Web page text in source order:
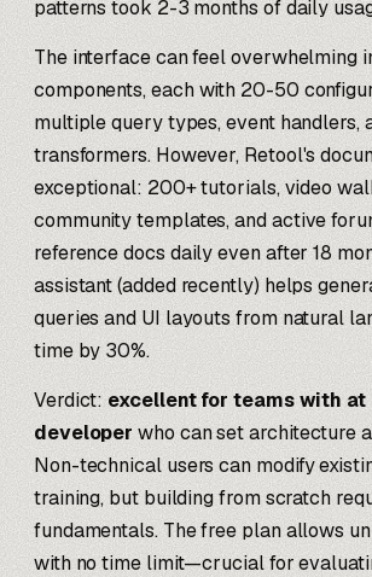
patterns took 2-3 months of daily
The interface can feel overwhelming
components, each with 20-50
multiple query types, event handlers,
transformers. However, Retool's
exceptional: 200+ tutorials, video
community templates, and active
reference docs daily even after 18
assistant (added recently) helps
queries and UI layouts from natural
time by 30%.
Verdict:excellent for teams with at
developerwho can set architecture
Non-technical users can modify
training, but building from scratch
fundamentals. The free plan allows
with no time limit—crucial for